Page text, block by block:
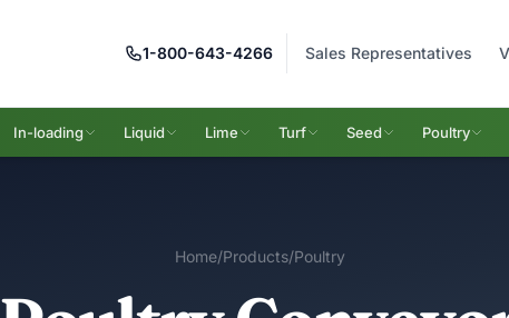
1-800-643-4266 Sales Representatives
In-loading Liquid Lime Turf Seed Poultry
Home/Products/Poultry